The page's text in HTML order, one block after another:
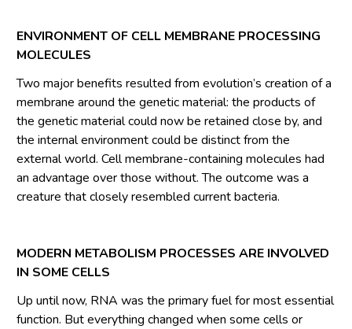
ENVIRONMENT OF CELL MEMBRANE PROCESSING
MOLECULES
Two major benefits resulted from evolution’s creation of a
membrane around the genetic material: the products of
the genetic material could now be retained close by, and
the internal environment could be distinct from the
external world. Cell membrane-containing molecules had
an advantage over those without. The outcome was a
creature that closely resembled current bacteria.
MODERN METABOLISM PROCESSES ARE INVOLVED
IN SOME CELLS
Up until now, RNA was the primary fuel for most essential
function. But everything changed when some cells or